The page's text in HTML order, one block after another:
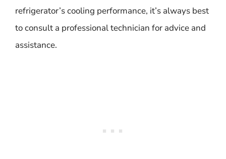
refrigerator’s cooling performance, it’s always best
to consult a professional technician for advice and
assistance.